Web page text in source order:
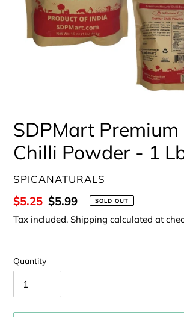
SDPMart
Chilli Powder - 1
VENDOR
SPICANATURALS
Sale
price
$5.25 Regular
price
$5.99 SOLD OUT
Tax included. Shipping calculated at
Quantity